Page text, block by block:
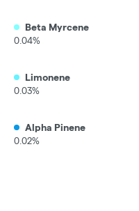
Beta Myrcene
0.04%
Limonene
0.03%
Alpha Pinene
0.02%